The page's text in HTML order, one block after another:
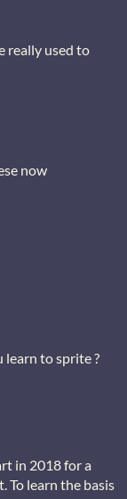
really used to
now
learn to sprite ?
in 2018 for a
To learn the basis